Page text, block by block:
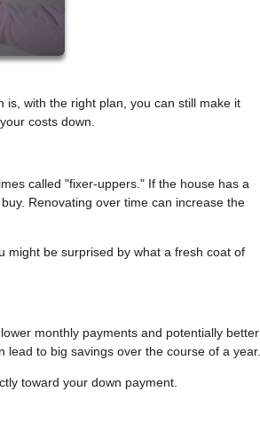
with the right plan, you can still make it
costs down.
called "fixer-uppers." If the house has a
Renovating over time can increase the
might be surprised by what a fresh coat of
monthly payments and potentially better
to big savings over the course of a year.
toward your down payment.